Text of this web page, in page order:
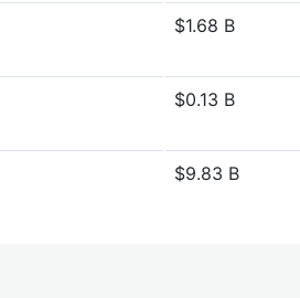
$1.68 B
$0.13 B
$9.83 B